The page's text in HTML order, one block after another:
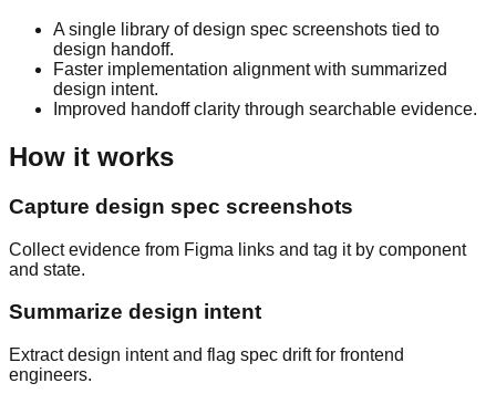
A single library of design spec screenshots tied to
design handoff.
Faster implementation alignment with summarized
design intent.
Improved handoff clarity through searchable evidence.
How it works
Capture design spec screenshots
Collect evidence from Figma links and tag it by component
and state.
Summarize design intent
Extract design intent and flag spec drift for frontend
engineers.